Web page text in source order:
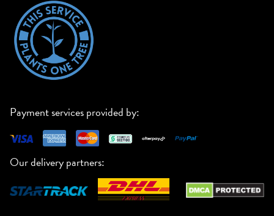
Payment services provided by:
Our delivery partners: